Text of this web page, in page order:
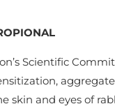
Scientific
and eyes of